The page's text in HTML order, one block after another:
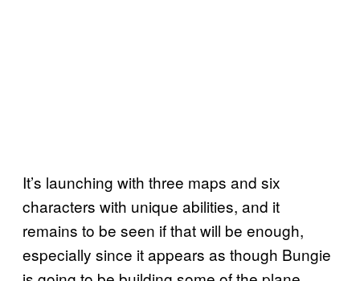
It’s launching with three maps and six
characters with unique abilities, and it
remains to be seen if that will be enough,
especially since it appears as though Bungie